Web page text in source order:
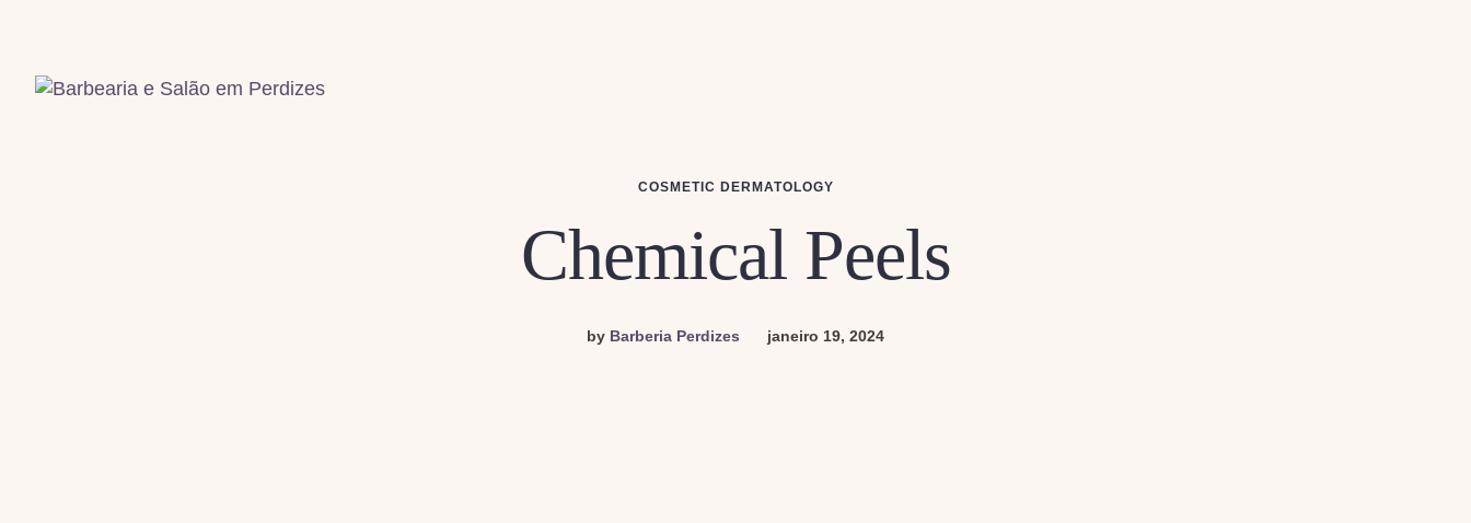
COSMETIC DERMATOLOGY
Chemical Peels
by Barberia Perdizes janeiro 19, 2024